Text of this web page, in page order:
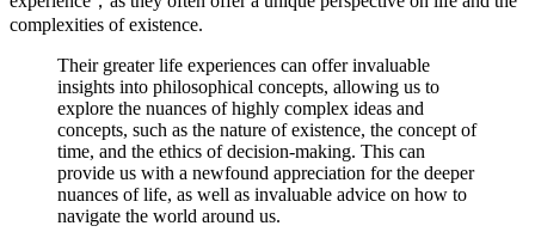
complexities of existence.
Their greater life experiences can offer invaluable
insights into philosophical concepts, allowing us to
explore the nuances of highly complex ideas and
concepts, such as the nature of existence, the concept of
time, and the ethics of decision-making. This can
provide us with a newfound appreciation for the deeper
nuances of life, as well as invaluable advice on how to
navigate the world around us.